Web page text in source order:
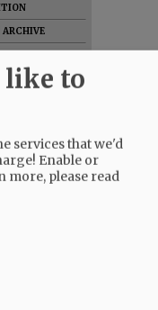
ARCHIVE
US
like to
services that we'd
Enable or
more, please read